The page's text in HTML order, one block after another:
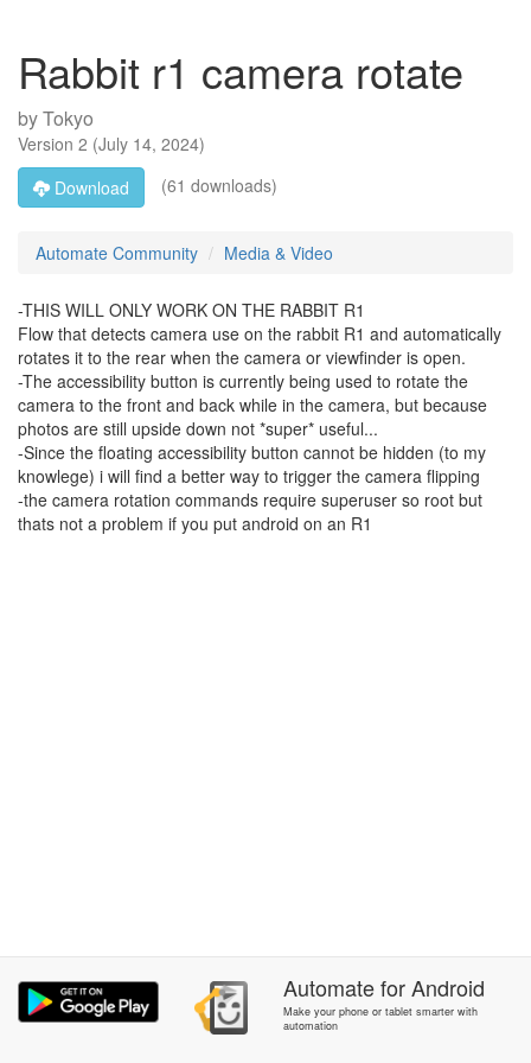
Rabbit r1 camera rotate
byTokyo
Version 2 (July 14, 2024)
Download
(61 downloads)
Automate Community Media & Video
-THIS WILL ONLY WORK ON THE RABBIT R1
Flow that detects camera use on the rabbit R1 and automatically
rotates it to the rear when the camera or viewfinder is open.
-The accessibility button is currently being used to rotate the
camera to the front and back while in the camera, but because
photos are still upside down not *super* useful...
-Since the floating accessibility button cannot be hidden (to my
knowlege) i will find a better way to trigger the camera flipping
-the camera rotation commands require superuser so root but
thats not a problem if you put android on an R1
AutomateforAndroid
Make your phone or tablet smarter with
automation